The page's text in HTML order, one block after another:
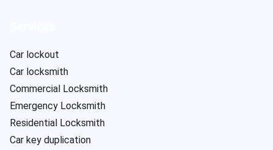
Car lockout
Car locksmith
Commercial Locksmith
Emergency Locksmith
Residential Locksmith
Car key duplication